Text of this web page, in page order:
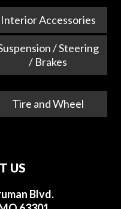
Interior Accessories
/ Steering
/ Brakes
Tire and Wheel
US
Blvd.